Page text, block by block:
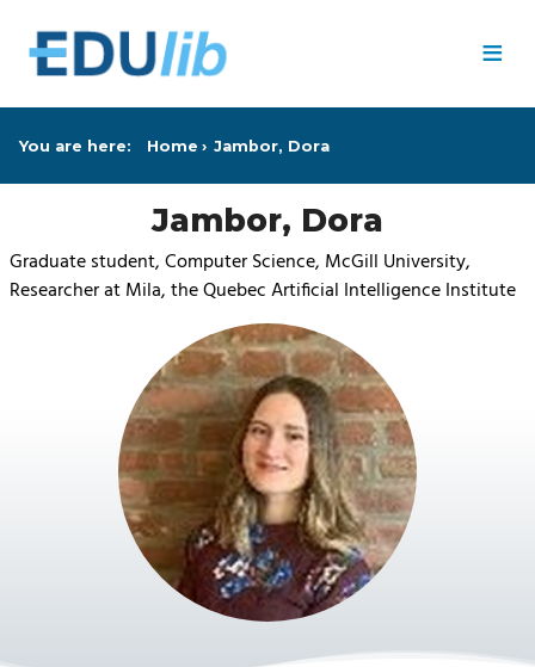
≡
You are here: Home Jambor, Dora
Jambor, Dora
Graduate student, Computer Science, McGill University,
Researcher at Mila, the Quebec Artificial Intelligence Institute